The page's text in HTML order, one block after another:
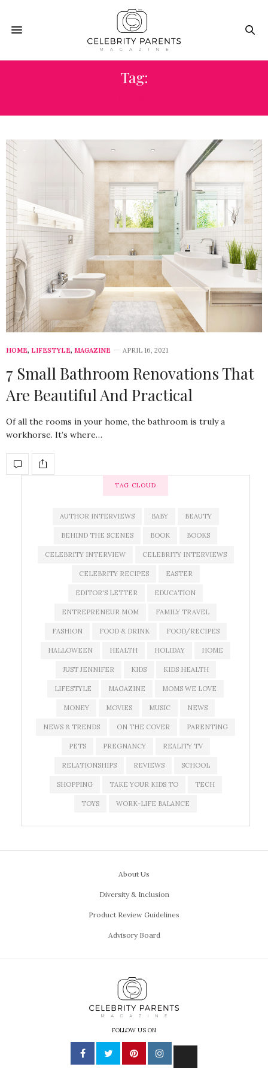
Tag:
HOME, LIFESTYLE, MAGAZINE APRIL 16, 2021
7 Small Bathroom Renovations That
Are Beautiful And Practical
Of all the rooms in your home, the bathroom is truly a
workhorse. It’s where…
TAG CLOUD
AUTHOR INTERVIEWS BABY BEAUTY
BEHIND THE SCENES BOOK BOOKS
CELEBRITY INTERVIEW CELEBRITY INTERVIEWS
CELEBRITY RECIPES EASTER
EDITOR'S LETTER EDUCATION
ENTREPRENEUR MOM FAMILY TRAVEL
FASHION FOOD & DRINK FOOD/RECIPES
HALLOWEEN HEALTH HOLIDAY HOME
JUST JENNIFER KIDS KIDS HEALTH
LIFESTYLE MAGAZINE MOMS WE LOVE
MONEY MOVIES MUSIC NEWS
NEWS & TRENDS ON THE COVER PARENTING
PETS PREGNANCY REALITY TV
RELATIONSHIPS REVIEWS SCHOOL
SHOPPING TAKE YOUR KIDS TO TECH
TOYS WORK-LIFE BALANCE
About Us
Diversity & Inclusion
Product Review Guidelines
Advisory Board
FOLLOW US ON